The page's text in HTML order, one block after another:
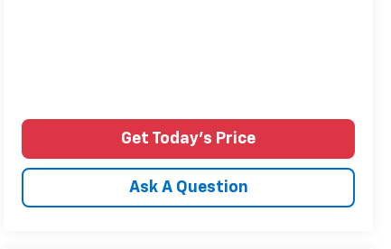
Get Today's Price
Ask A Question